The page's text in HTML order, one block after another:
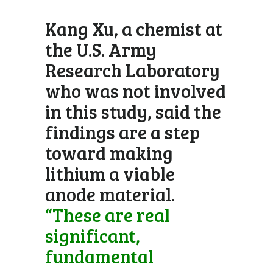
Kang Xu, a chemist at
the U.S. Army
Research Laboratory
who was not involved
in this study, said the
findings are a step
toward making
lithium a viable
anode material.
“These are real
significant,
fundamental